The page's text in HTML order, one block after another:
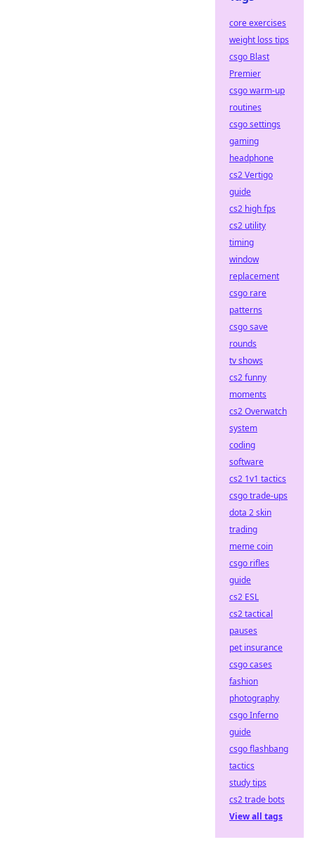
core exercises
weight loss tips
csgo Blast
Premier
csgo warm-up
routines
csgo settings
gaming
headphone
cs2 Vertigo
guide
cs2 high fps
cs2 utility
timing
window
replacement
csgo rare
patterns
csgo save
rounds
tv shows
cs2 funny
moments
cs2 Overwatch
system
coding
software
cs2 1v1 tactics
csgo trade-ups
dota 2 skin
trading
meme coin
csgo rifles
guide
cs2 ESL
cs2 tactical
pauses
pet insurance
csgo cases
fashion
photography
csgo Inferno
guide
csgo flashbang
tactics
study tips
cs2 trade bots
View all tags